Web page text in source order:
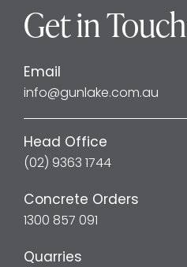
Get in Touch
Email
info@gunlake.com.au
Head Office
(02) 9363 1744
Concrete Orders
1300 857 091
Quarries